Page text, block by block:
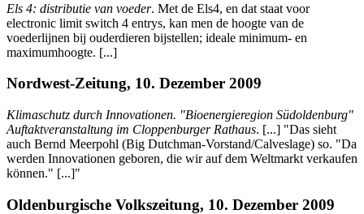
Els 4: distributie van voeder. Met de Els4, en dat staat voor
electronic limit switch 4 entrys, kan men de hoogte van de
voederlijnen bij ouderdieren bijstellen; ideale minimum- en
maximumhoogte. [...]
Nordwest-Zeitung, 10. Dezember 2009
Klimaschutz durch Innovationen. "Bioenergieregion Südoldenburg"
Auftaktveranstaltung im Cloppenburger Rathaus. [...] "Das sieht
auch Bernd Meerpohl (Big Dutchman-Vorstand/Calveslage) so. "Da
werden Innovationen geboren, die wir auf dem Weltmarkt verkaufen
können." [...]"
Oldenburgische Volkszeitung, 10. Dezember 2009